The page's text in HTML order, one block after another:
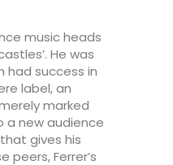
music heads
He was
had success in
label, an
marked
a new audience
gives his
peers, Ferrer’s